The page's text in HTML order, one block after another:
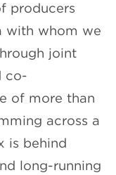
producers
with whom we
joint
co-
of more than
across a
is behind
long-running